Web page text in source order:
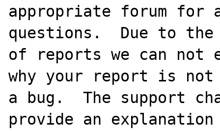
appropriate forum for
questions.  Due to the
of reports we can
why your report is not
a bug.  The support
provide an explanation